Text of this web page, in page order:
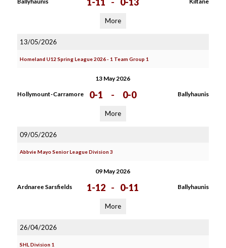
More
13/05/2026
Homeland U12 Spring League 2026 - 1 Team Group 1
13 May 2026
Hollymount-Carramore 0-1 - 0-0 Ballyhaunis
More
09/05/2026
Abbvie Mayo Senior League Division 3
09 May 2026
Ardnaree Sarsfields 1-12 - 0-11 Ballyhaunis
More
26/04/2026
SHL Division 1